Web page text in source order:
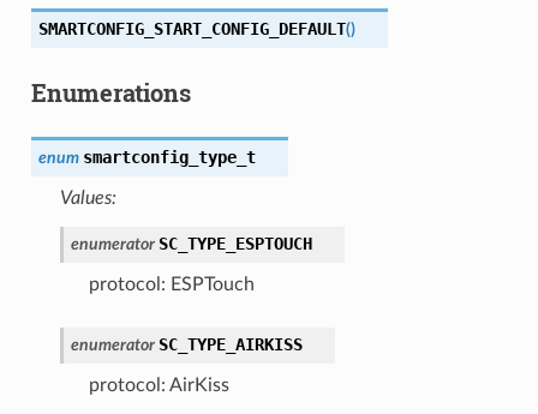
SMARTCONFIG_START_CONFIG_DEFAULT()
Enumerations
enum smartconfig_type_t
Values:
enumerator SC_TYPE_ESPTOUCH
protocol: ESPTouch
enumerator SC_TYPE_AIRKISS
protocol: AirKiss